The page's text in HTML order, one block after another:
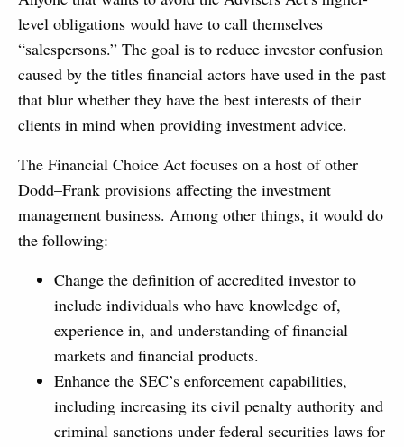
level obligations would have to call themselves
“salespersons.” The goal is to reduce investor confusion
caused by the titles financial actors have used in the past
that blur whether they have the best interests of their
clients in mind when providing investment advice.
The Financial Choice Act focuses on a host of other
Dodd–Frank provisions affecting the investment
management business. Among other things, it would do
the following:
Change the definition of accredited investor to
include individuals who have knowledge of,
experience in, and understanding of financial
markets and financial products.
Enhance the SEC’s enforcement capabilities,
including increasing its civil penalty authority and
criminal sanctions under federal securities laws for